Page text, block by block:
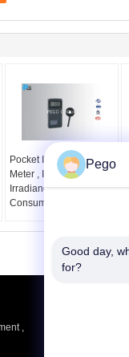
Pocket Infrared Light
Meter , Illuminance
Irradiance Meter Low
Consumption
,
Pego
Good day,
for?